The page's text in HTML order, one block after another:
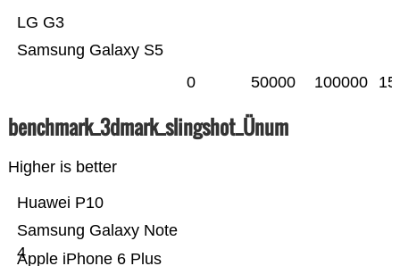
Samsung Galaxy S5
LG G3
0 50000 100000
benchmark_3dmark_slingshot_Ünum
Higher is better
Apple iPhone 6 Plus
Samsung Galaxy Note
4
Huawei P10